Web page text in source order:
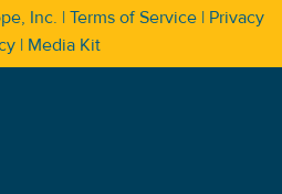
Inc. | Terms of Service| Privacy
| Media Kit